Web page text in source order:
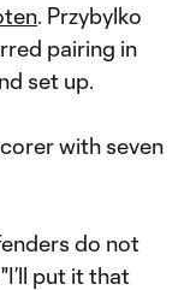
. Przybylko
pairing in
set up.
with seven
do not
put it that